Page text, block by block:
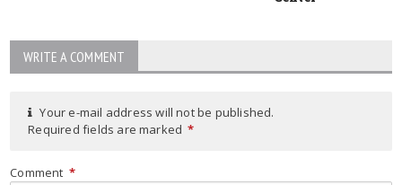
WRITE A COMMENT
Your e-mail address will not be published.
Required fields are marked *
Comment *